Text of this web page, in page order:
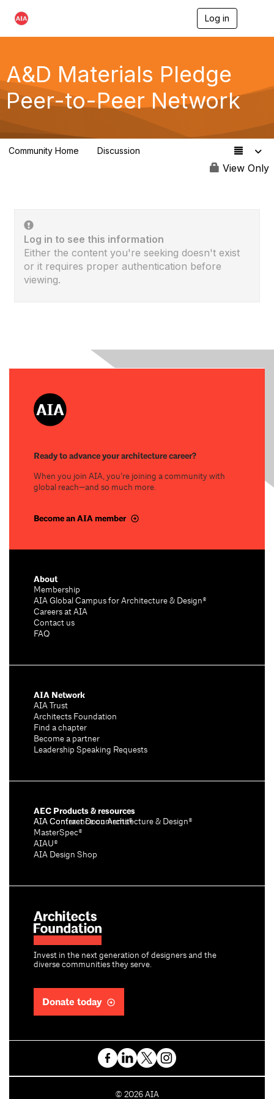
Log in
g
a
t
o
A&D Materials Pledge
Peer-to-Peer Network
Community Home Discussion
View Only
Log in to see this information
Either the content you're seeking doesn't exist
or it requires proper authentication before
viewing.
Ready to advance your architecture career?
When you join AIA, you’re joining a community with
global reach—and so much more.
Become an AIA member
Invest in the next generation of designers and the
diverse communities they serve.
Donate today
About
Membership
AIA Global Campus for Architecture & Design®
Careers at AIA
Contact us
FAQ
AIA Network
AIA Trust
Architects Foundation
Find a chapter
Become a partner
Leadership Speaking Requests
AEC Products & resources
AIA Conference on Architecture & Design®
AIA Contract Documents®
MasterSpec®
AIAU®
AIA Design Shop
C
© 2026 AIA